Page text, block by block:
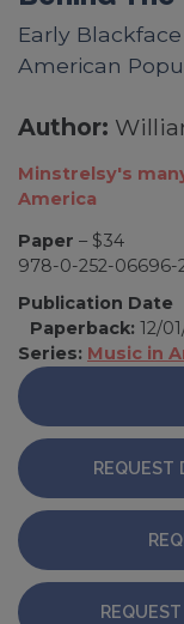
Early
American
Author:
Minstrelsy's
America
Paper – $34
978-0-252-06696-
Publication Date
Paperback: 12/
Series: Music in
REQUEST